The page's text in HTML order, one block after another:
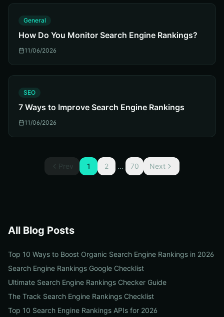
General
How Do You Monitor Search Engine Rankings?
11/06/2026
SEO
7 Ways to Improve Search Engine Rankings
11/06/2026
Prev 1 2 ... 70 Next
All Blog Posts
Top 10 Ways to Boost Organic Search Engine Rankings in 2026
Search Engine Rankings Google Checklist
Ultimate Search Engine Rankings Checker Guide
The Track Search Engine Rankings Checklist
Top 10 Search Engine Rankings APIs for 2026